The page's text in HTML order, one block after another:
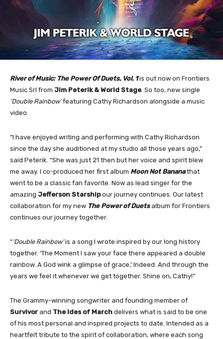
River of Music: The Power Of Duets, Vol. 1is out now on Frontiers
Music Srl from Jim Peterik & World Stage . So too, new single
‘Double Rainbow’featuring Cathy Richardson alongside a music
video.
“I have enjoyed writing and performing with Cathy Richardson
since the day she auditioned at my studio all those years ago,”
said Peterik. “She was just 21 then but her voice and spirit blew
me away. I co-produced her first album Moon Not Bananathat
went to be a classic fan favorite. Now as lead singer for the
amazing Jefferson Starshipour journey continues. Our latest
collaboration for my new The Power of Duetsalbum for Frontiers
continues our journey together.
“‘Double Rainbow’is a song I wrote inspired by our long history
together. ‘The Moment I saw your face there appeared a double
rainbow. A God wink a glimpse of grace,’ Indeed. And through the
years we feel it whenever we get together. Shine on, Cathy!”
The Grammy-winning songwriter and founding member of
Survivor and The Ides of March delivers what is said to be one
of his most personal and inspired projects to date. Intended as a
heartfelt tribute to the spirit of collaboration, where each song